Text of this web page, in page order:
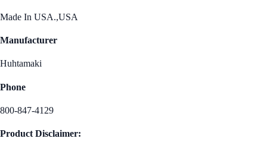
Made In USA.,USA
Manufacturer
Huhtamaki
Phone
800-847-4129
Product Disclaimer: